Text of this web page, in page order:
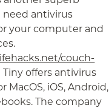
need antivirus
your computer and
couch-
offers antivirus
MacOS, iOS, Android,
The company